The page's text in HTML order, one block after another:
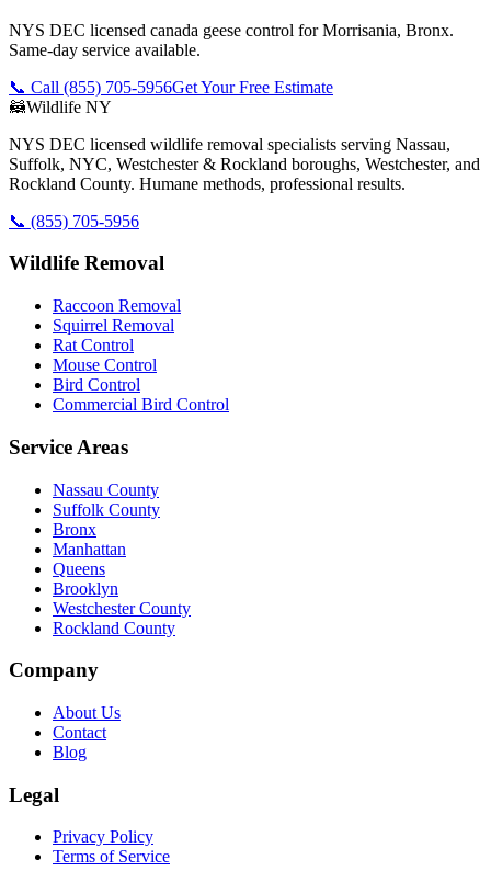
NYS DEC licensed canada geese control for Morrisania, Bronx.
Same-day service available.
📞 Call (855) 705-5956Get Your Free Estimate
🦝Wildlife NY
NYS DEC licensed wildlife removal specialists serving Nassau,
Suffolk, NYC, Westchester & Rockland boroughs, Westchester, and
Rockland County. Humane methods, professional results.
📞 (855) 705-5956
Wildlife Removal
Raccoon Removal
Squirrel Removal
Rat Control
Mouse Control
Bird Control
Commercial Bird Control
Service Areas
Nassau County
Suffolk County
Bronx
Manhattan
Queens
Brooklyn
Westchester County
Rockland County
Company
About Us
Contact
Blog
Legal
Privacy Policy
Terms of Service